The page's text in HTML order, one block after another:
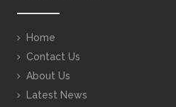
Home
Contact Us
About Us
Latest News